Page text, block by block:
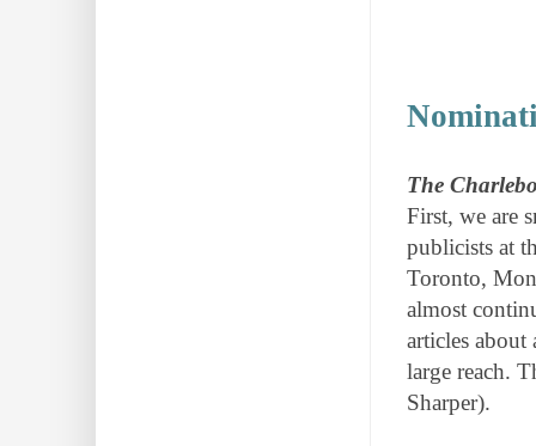
The
First, we are
publicists at
Toronto,
almost
articles about
large reach.
Sharper).